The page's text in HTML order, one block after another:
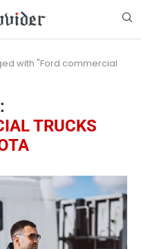
with "Ford commercial
TRUCKS